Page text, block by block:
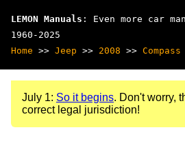
LEMON Manuals : Even more car
1960-2025
Home >> Jeep >> 2008 >>
July 1: So it begins. Don't worry,
correct legal jurisdiction!